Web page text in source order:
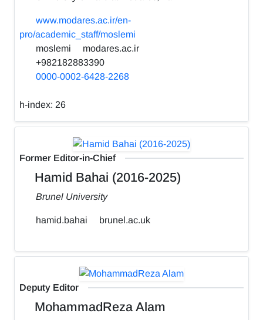
www.modares.ac.ir/en-
pro/academic_staff/moslemi
moslemi
modares.ac.ir
+982182883390
0000-0002-6428-2268
h-index: 26
Former Editor-in-Chief
Hamid Bahai (2016-2025)
Brunel University
hamid.bahai brunel.ac.uk
Deputy Editor
MohammadReza Alam